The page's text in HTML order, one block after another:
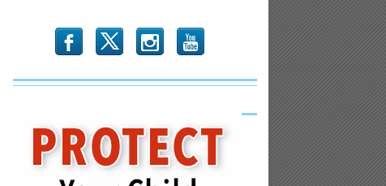
b x r